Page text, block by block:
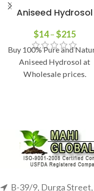
Aniseed Hydrosol
$14–$215
Buy 100% Pure and
Aniseed Hydrosol at
Wholesale prices.
B-39/9, Durga